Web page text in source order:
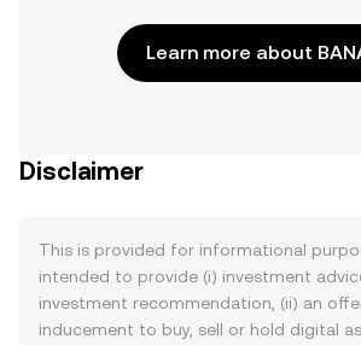
Learn more about
Disclaimer
This is provided for informational
intended to provide (i) investment
investment recommendation, (ii) an
inducement to buy, sell or hold digital